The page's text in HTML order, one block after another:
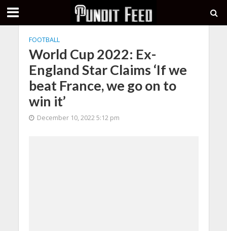
FOOTBALL
World Cup 2022: Ex-
England Star Claims ‘If we
beat France, we go on to
win it’
December 10, 2022 5:12 pm